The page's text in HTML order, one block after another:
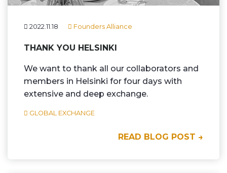
2022.11.18 Founders Alliance
THANK YOU HELSINKI
We want to thank all our collaborators and
members in Helsinki for four days with
extensive and deep exchange.
GLOBAL EXCHANGE
READ BLOG POST →